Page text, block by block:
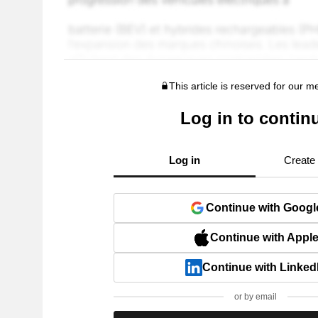
This article is reserved for our
Log in to
Log in Create
Continue with
Continue with Apple
Continue with
or by email